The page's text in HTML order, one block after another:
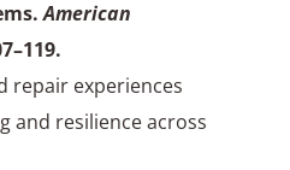
American
repair experiences
and resilience across